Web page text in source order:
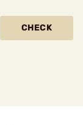
CHECK